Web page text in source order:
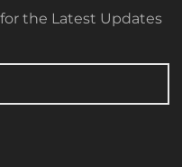
the Latest Updates